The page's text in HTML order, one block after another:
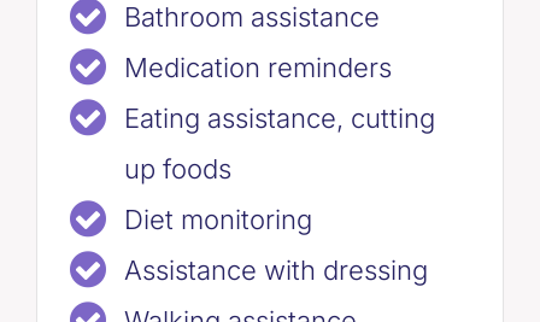
Bathroom assistance
Medication reminders
Eating assistance, cutting
up foods
Diet monitoring
Assistance with dressing